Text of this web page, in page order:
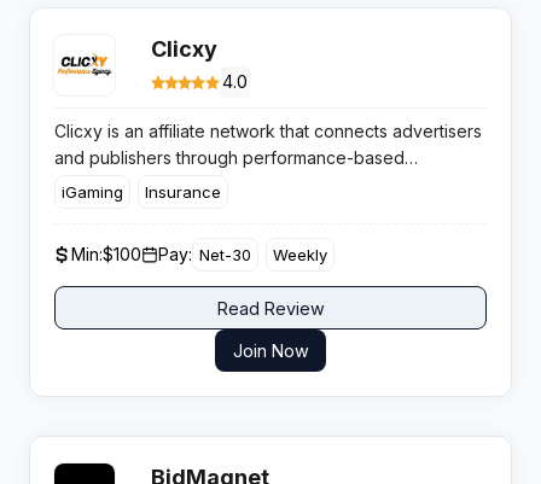
Clicxy
4.0
Clicxy is an affiliate network that connects advertisers
and publishers through performance-based
campaigns across multiple verticals. With a global
options.
iGaming Insurance
Min:$100 Pay: Net-30 Weekly
Read Review
Join Now
BidMagnet